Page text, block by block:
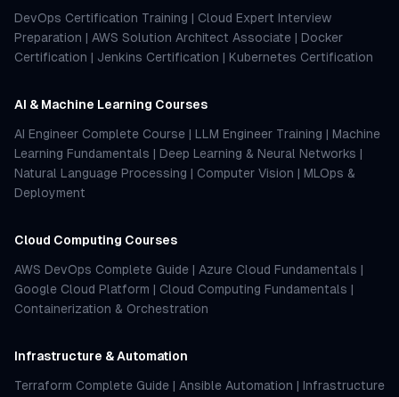
DevOps Certification Training | Cloud Expert Interview
Preparation | AWS Solution Architect Associate | Docker
Certification | Jenkins Certification | Kubernetes Certification
AI & Machine Learning Courses
AI Engineer Complete Course | LLM Engineer Training | Machine
Learning Fundamentals | Deep Learning & Neural Networks |
Natural Language Processing | Computer Vision | MLOps &
Deployment
Cloud Computing Courses
AWS DevOps Complete Guide | Azure Cloud Fundamentals |
Google Cloud Platform | Cloud Computing Fundamentals |
Containerization & Orchestration
Infrastructure & Automation
Terraform Complete Guide | Ansible Automation | Infrastructure